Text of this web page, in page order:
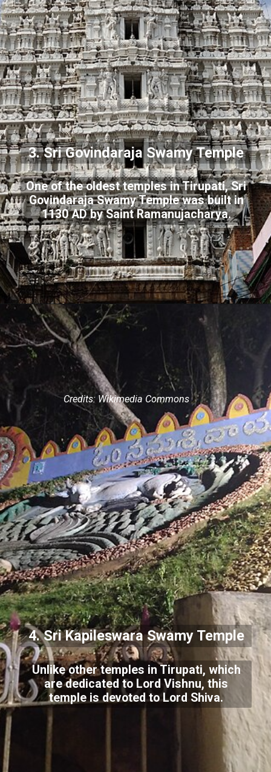
3. Sri Govindaraja Swamy Temple
One of the oldest temples in Tirupati, Sri
Govindaraja Swamy Temple was built in
1130 AD by Saint Ramanujacharya.
Credits: Wikimedia Commons
4. Sri Kapileswara Swamy Temple
Unlike other temples in Tirupati, which
are dedicated to Lord Vishnu, this
temple is devoted to Lord Shiva.